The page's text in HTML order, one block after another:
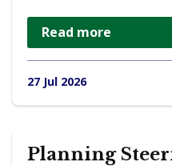
Read more
27 Jul 2026
Planning